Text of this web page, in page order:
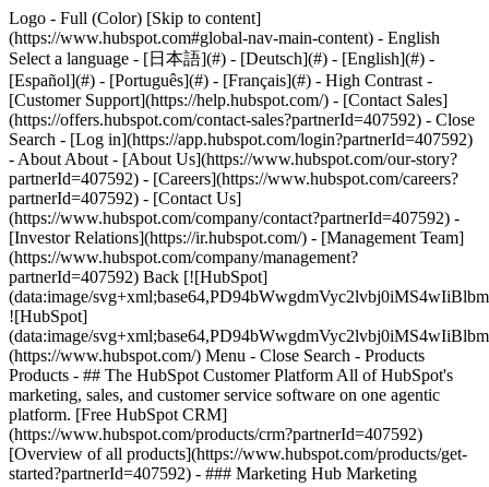
Logo - Full (Color) [Skip to content]
(https://www.hubspot.com#global-nav-main-content) - English
Select a language - [日本語](#) - [Deutsch](#) - [English](#) -
[Español](#) - [Português](#) - [Français](#) - High Contrast -
[Customer Support](https://help.hubspot.com/) - [Contact Sales]
(https://offers.hubspot.com/contact-sales?partnerId=407592) - Close
Search - [Log in](https://app.hubspot.com/login?partnerId=407592)
- About About - [About Us](https://www.hubspot.com/our-story?
partnerId=407592) - [Careers](https://www.hubspot.com/careers?
partnerId=407592) - [Contact Us]
(https://www.hubspot.com/company/contact?partnerId=407592) -
[Investor Relations](https://ir.hubspot.com/) - [Management Team]
(https://www.hubspot.com/company/management?
partnerId=407592) Back [![HubSpot]
(data:image/
![HubSpot]
(data:image/
(https://www.hubspot.com/) Menu - Close Search - Products
Products - ## The HubSpot Customer Platform All of HubSpot's
marketing, sales, and customer service software on one agentic
platform. [Free HubSpot CRM]
(https://www.hubspot.com/products/crm?partnerId=407592)
[Overview of all products](https://www.hubspot.com/products/get-
started?partnerId=407592) - ### Marketing Hub Marketing